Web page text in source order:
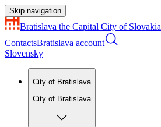
Skip navigation
Bratislava the Capital City of Slovakia
ContactsBratislava account
Slovensky
City of Bratislava
City of Bratislava